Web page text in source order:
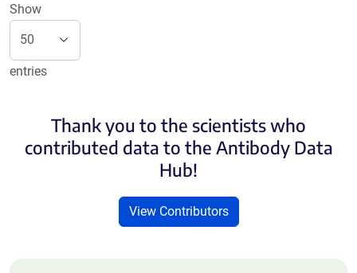
Show
entries
Thank you to the scientists who
contributed data to the Antibody Data
Hub!
View Contributors